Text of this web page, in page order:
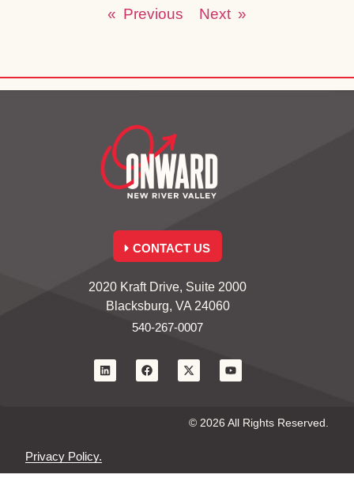
« Previous Next »
CONTACT US
2020 Kraft Drive, Suite 2000
Blacksburg, VA 24060
540-267-0007
© 2026 All Rights Reserved.
Privacy Policy.